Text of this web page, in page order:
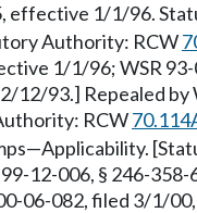
effective 1/1/96.
Authority: RCW
1/1/96; WSR
12/93.] Repealed
RCW
99-12-006, § 246-
06-082, filed 3/1/